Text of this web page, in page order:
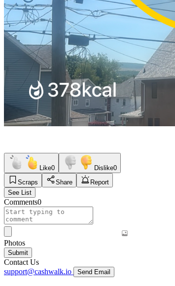
Like0 Dislike0
Scraps
Share
Report
See List
Comments0
Photos
Submit
Contact Us
support@cashwalk.io
Send Email